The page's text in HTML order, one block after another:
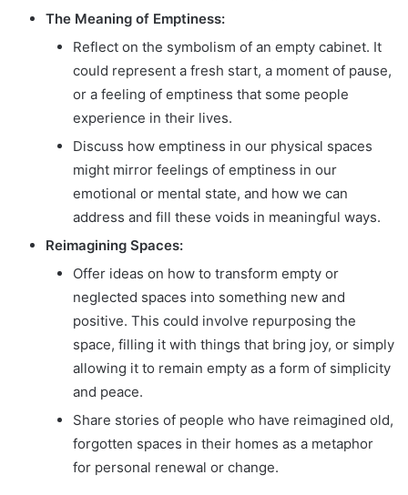
The Meaning of Emptiness:
Reflect on the symbolism of an empty cabinet. It
could represent a fresh start, a moment of pause,
or a feeling of emptiness that some people
experience in their lives.
Discuss how emptiness in our physical spaces
might mirror feelings of emptiness in our
emotional or mental state, and how we can
address and fill these voids in meaningful ways.
Reimagining Spaces:
Offer ideas on how to transform empty or
neglected spaces into something new and
positive. This could involve repurposing the
space, filling it with things that bring joy, or simply
allowing it to remain empty as a form of simplicity
and peace.
Share stories of people who have reimagined old,
forgotten spaces in their homes as a metaphor
for personal renewal or change.